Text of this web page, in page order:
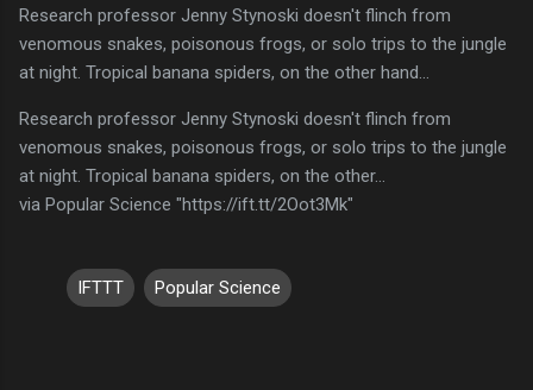
Research professor Jenny Stynoski doesn't flinch from
venomous snakes, poisonous frogs, or solo trips to the jungle
at night. Tropical banana spiders, on the other hand...
Research professor Jenny Stynoski doesn't flinch from
venomous snakes, poisonous frogs, or solo trips to the jungle
at night. Tropical banana spiders, on the other…
via Popular Science "https://ift.tt/2Oot3Mk"
IFTTT Popular Science